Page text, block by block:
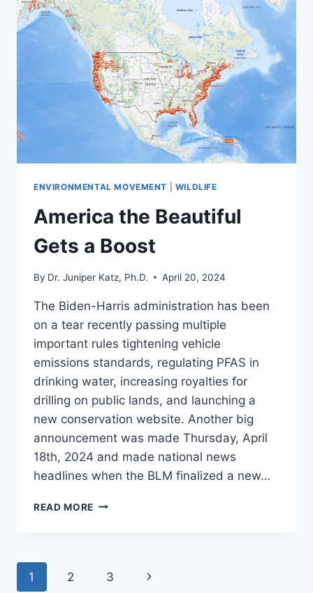
IN
THE
CLIMATE
CRISIS
ENVIRONMENTAL MOVEMENT WILDLIFE
America the Beautiful
Gets a Boost
By Dr. Juniper Katz, Ph.D. April 20, 2024
The Biden-Harris administration has been
on a tear recently passing multiple
important rules tightening vehicle
emissions standards, regulating PFAS in
drinking water, increasing royalties for
drilling on public lands, and launching a
new conservation website. Another big
announcement was made Thursday, April
18th, 2024 and made national news
headlines when the BLM finalized a new…
READ MORE AMERICA
BOOST
Page
1 2 3 Next